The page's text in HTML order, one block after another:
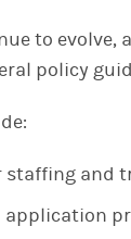
to evolve,
policy
staffing and